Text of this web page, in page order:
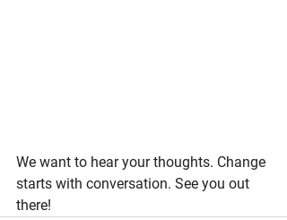
We want to hear your thoughts. Change
starts with conversation. See you out
there!